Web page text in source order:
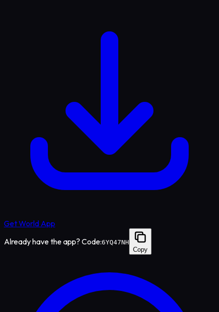
Get World App
Already have the app? Code:6YQ47NH
Copy